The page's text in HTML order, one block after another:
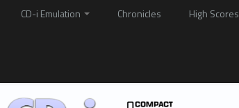
CD-i Emulation Chronicles High Scores